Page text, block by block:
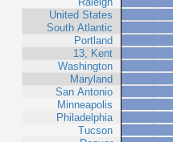
United States
South Atlantic
Portland
13, Kent
Washington
Maryland
San Antonio
Minneapolis
Philadelphia
Tucson